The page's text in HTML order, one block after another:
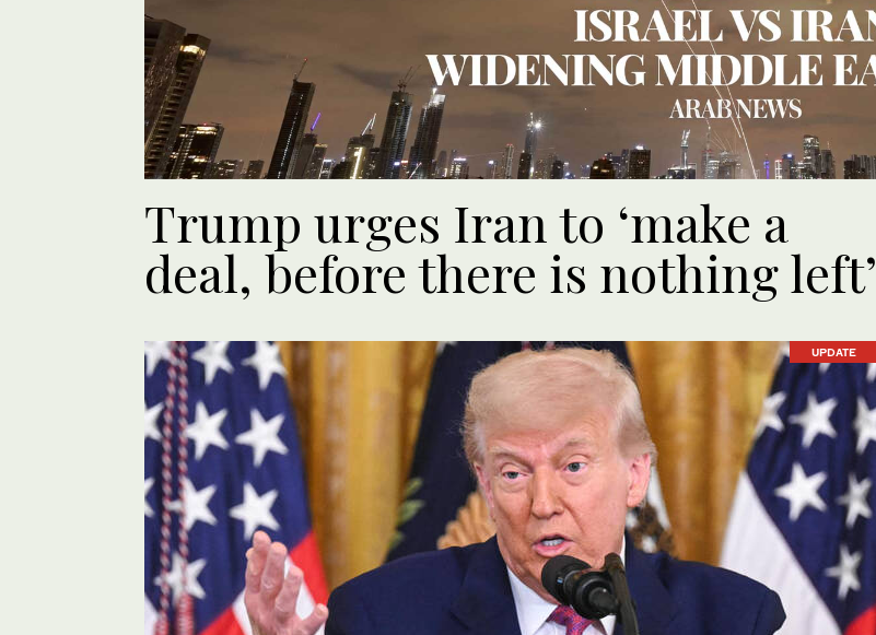
Trump urges Iran to ‘make a
deal, before there is nothing left’
UPDATE